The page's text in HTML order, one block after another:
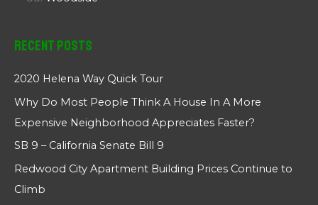
Recent Posts
2020 Helena Way Quick Tour
Why Do Most People Think A House In A More
Expensive Neighborhood Appreciates Faster?
SB 9 – California Senate Bill 9
Redwood City Apartment Building Prices Continue to
Climb